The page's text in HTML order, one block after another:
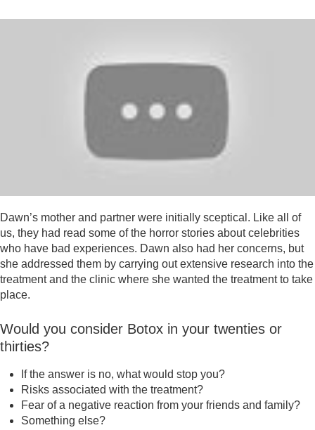
Dawn’s mother and partner were initially sceptical. Like all of
us, they had read some of the horror stories about celebrities
who have bad experiences. Dawn also had her concerns, but
she addressed them by carrying out extensive research into the
treatment and the clinic where she wanted the treatment to take
place.
Would you consider Botox in your twenties or
thirties?
If the answer is no, what would stop you?
Risks associated with the treatment?
Fear of a negative reaction from your friends and family?
Something else?